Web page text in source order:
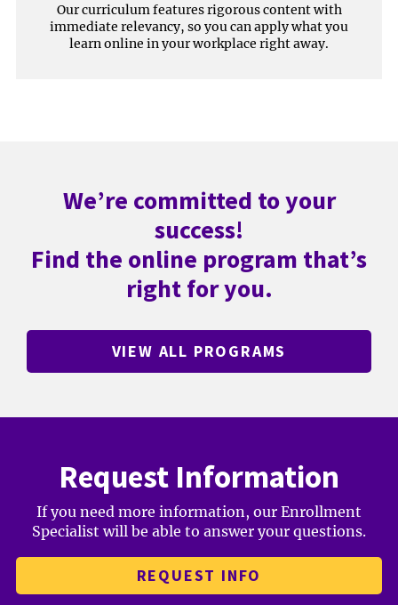
Our curriculum features rigorous content with
immediate relevancy, so you can apply what you
learn online in your workplace right away.
We’re committed to your
success!
Find the online program that’s
right for you.
VIEW ALL PROGRAMS
Request Information
If you need more information, our Enrollment
Specialist will be able to answer your questions.
REQUEST INFO